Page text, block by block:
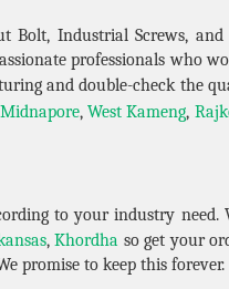
Bolt, Industrial Screws,
professionals who
and double-check the
Midnapore, West Kameng,
to your industry need.
,Khordha so get your
promise to keep this forever.